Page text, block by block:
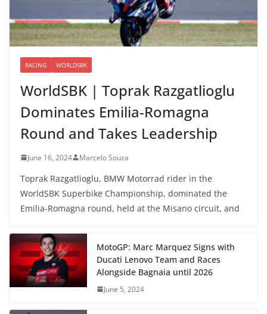
RACING WORLDSBK
WorldSBK | Toprak Razgatlioglu
Dominates Emilia-Romagna
Round and Takes Leadership
June 16, 2024 Marcelo Souza
Toprak Razgatlioglu, BMW Motorrad rider in the
WorldSBK Superbike Championship, dominated the
Emilia-Romagna round, held at the Misano circuit, and
MotoGP: Marc Marquez Signs with
Ducati Lenovo Team and Races
Alongside Bagnaia until 2026
June 5, 2024